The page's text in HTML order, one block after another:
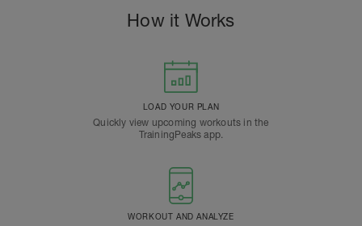
How it Works
LOAD YOUR PLAN
Quickly view upcoming workouts in the
TrainingPeaks app.
WORKOUT AND ANALYZE